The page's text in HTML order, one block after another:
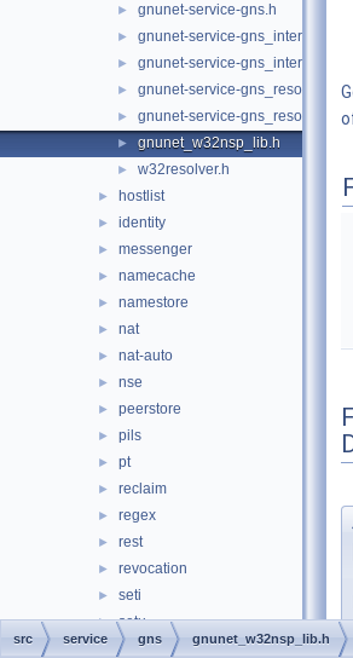
► gnunet-service-gns.h
► gnunet-service-gns_interceptor.c
► gnunet-service-gns_interceptor.h
► gnunet-service-gns_resolver.c
► gnunet-service-gns_resolver.h
► gnunet_w32nsp_lib.h
► w32resolver.h
► hostlist
► identity
► messenger
► namecache
► namestore
► nat
► nat-auto
► nse
► peerstore
► pils
► pt
► reclaim
► regex
► rest
► revocation
► seti
► setu
► statistics
src service gns gnunet_w32nsp_lib.h